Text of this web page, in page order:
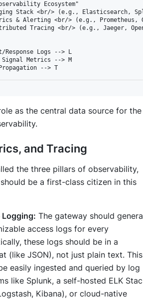
Ecosystem"
Stack <br/> (e.g., Elasticsearch,
& Alerting <br/> (e.g., Prometheus,
Tracing <br/> (e.g., Jaeger,
Response Logs --> L
Metrics --> M
as the central data source for the
and Tracing
the three pillars of observability,
be a first-class citizen in this
Logging: The gateway should
access logs for every
these logs should be in a
(like JSON), not just plain text. This
easily ingested and queried by log
like Splunk, a self-hosted ELK
Kibana), or cloud-native